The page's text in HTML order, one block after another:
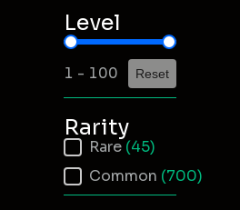
Level
Item Level
1 - 100 Reset
Rarity
Item Rarity
Rare (45)
Common (700)